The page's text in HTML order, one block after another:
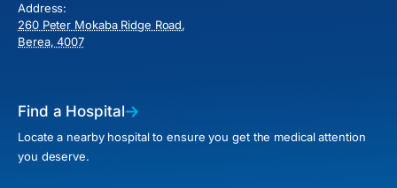
Address:
260 Peter Mokaba Ridge Road,
Berea, 4007
Find a Hospital
Locate a nearby hospital to ensure you get the medical attention
you deserve.